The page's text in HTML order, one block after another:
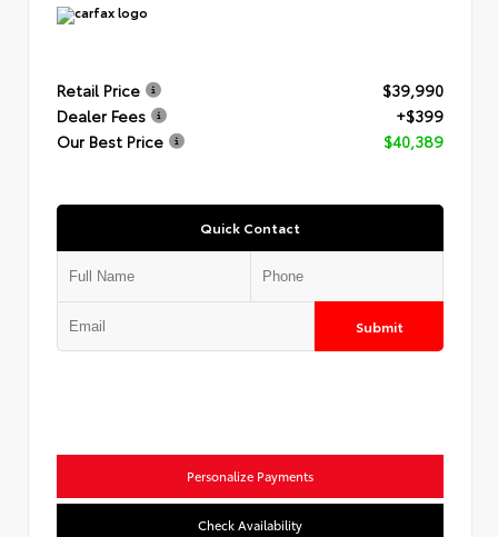
Retail Price
$39,990
Dealer Fees
+$399
Our Best Price
$40,389
Quick Contact
Submit
Personalize Payments
Check Availability